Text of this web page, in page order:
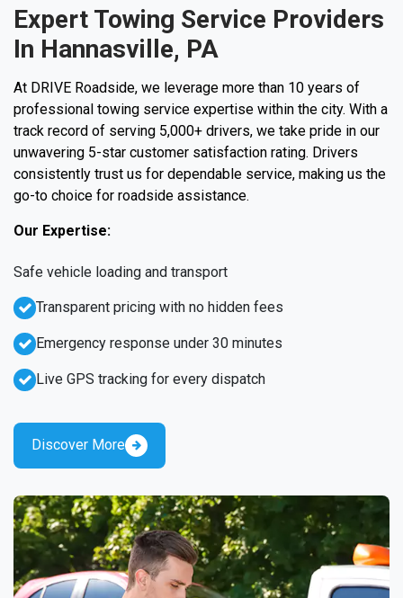
Expert Towing Service Providers
In Hannasville, PA
At DRIVE Roadside, we leverage more than 10 years of
professional towing service expertise within the city. With a
track record of serving 5,000+ drivers, we take pride in our
unwavering 5-star customer satisfaction rating. Drivers
consistently trust us for dependable service, making us the
go-to choice for roadside assistance.
Our Expertise:
Emergency response under 30 minutes
Live GPS tracking for every dispatch
Safe vehicle loading and transport
Transparent pricing with no hidden fees
Discover More